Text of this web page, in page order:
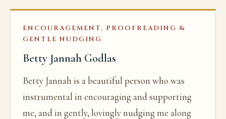
ENCOURAGEMENT, PROOFREADING &
GENTLE NUDGING
Betty Jannah Godlas
Betty Jannah is a beautiful person who was
instrumental in encouraging and supporting
me, and in gently, lovingly nudging me along